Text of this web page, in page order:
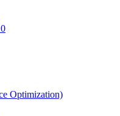
Optimization)